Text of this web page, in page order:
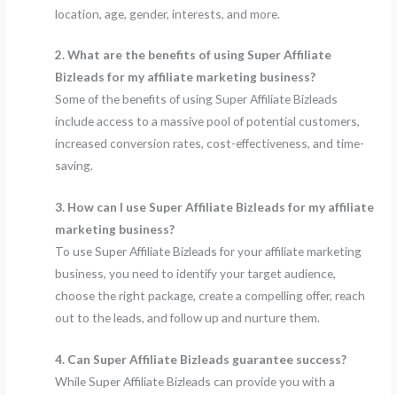
location, age, gender, interests, and more.
2. What are the benefits of using Super Affiliate
Bizleads for my affiliate marketing business?
Some of the benefits of using Super Affiliate Bizleads
include access to a massive pool of potential customers,
increased conversion rates, cost-effectiveness, and time-
saving.
3. How can I use Super Affiliate Bizleads for my affiliate
marketing business?
To use Super Affiliate Bizleads for your affiliate marketing
business, you need to identify your target audience,
choose the right package, create a compelling offer, reach
out to the leads, and follow up and nurture them.
4. Can Super Affiliate Bizleads guarantee success?
While Super Affiliate Bizleads can provide you with a